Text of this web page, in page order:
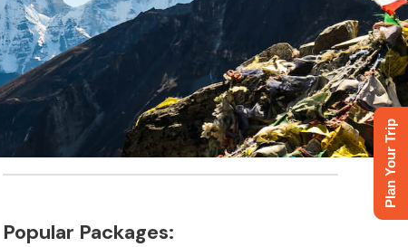
Popular Packages:
Plan Your Trip